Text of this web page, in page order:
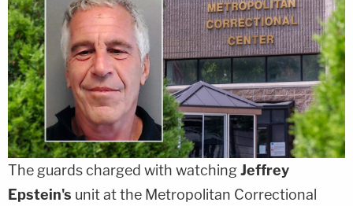
The guards charged with watchingJeffrey
Epstein's unit at the Metropolitan Correctional